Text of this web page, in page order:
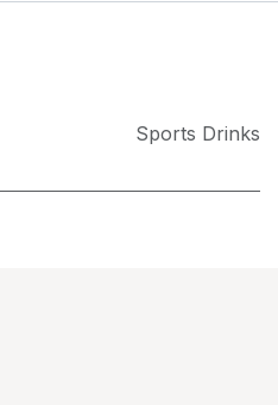
Sports Drinks